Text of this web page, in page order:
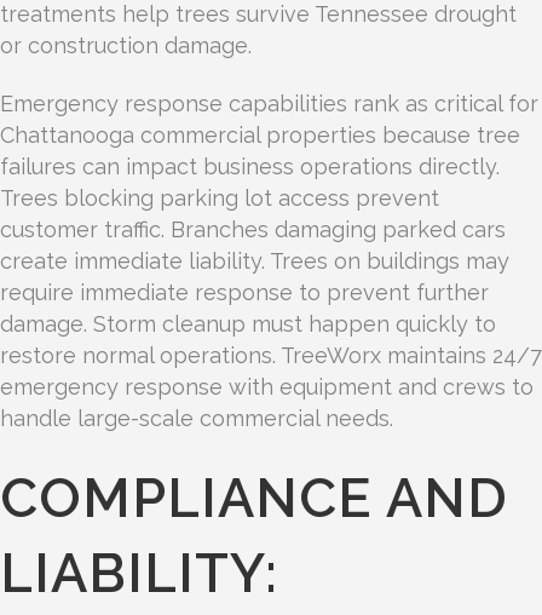
treatments help trees survive Tennessee drought
or construction damage.
Emergency response capabilities rank as critical for
Chattanooga commercial properties because tree
failures can impact business operations directly.
Trees blocking parking lot access prevent
customer traffic. Branches damaging parked cars
create immediate liability. Trees on buildings may
require immediate response to prevent further
damage. Storm cleanup must happen quickly to
restore normal operations. TreeWorx maintains 24/7
emergency response with equipment and crews to
handle large-scale commercial needs.
COMPLIANCE AND
LIABILITY: